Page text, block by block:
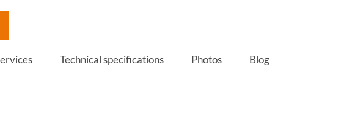
Technical specifications Photos Blog